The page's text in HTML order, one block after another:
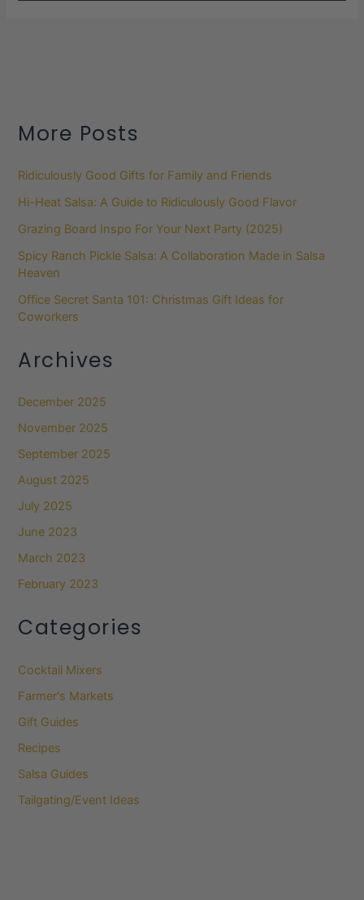
More Posts
Ridiculously Good Gifts for Family and Friends
Hi-Heat Salsa: A Guide to Ridiculously Good Flavor
Grazing Board Inspo For Your Next Party (2025)
Spicy Ranch Pickle Salsa: A Collaboration Made in Salsa
Heaven
Office Secret Santa 101: Christmas Gift Ideas for
Coworkers
Archives
December 2025
November 2025
September 2025
August 2025
July 2025
June 2023
March 2023
February 2023
Categories
Cocktail Mixers
Farmer's Markets
Gift Guides
Recipes
Salsa Guides
Tailgating/Event Ideas